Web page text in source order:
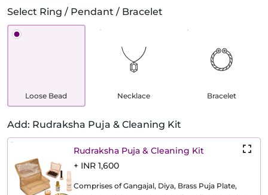
Select Ring / Pendant / Bracelet
Loose Bead Necklace Bracelet
Add: Rudraksha Puja & Cleaning Kit
Rudraksha Puja & Cleaning Kit
+ INR 1,600
Comprises of Gangajal, Diya, Brass Puja Plate,